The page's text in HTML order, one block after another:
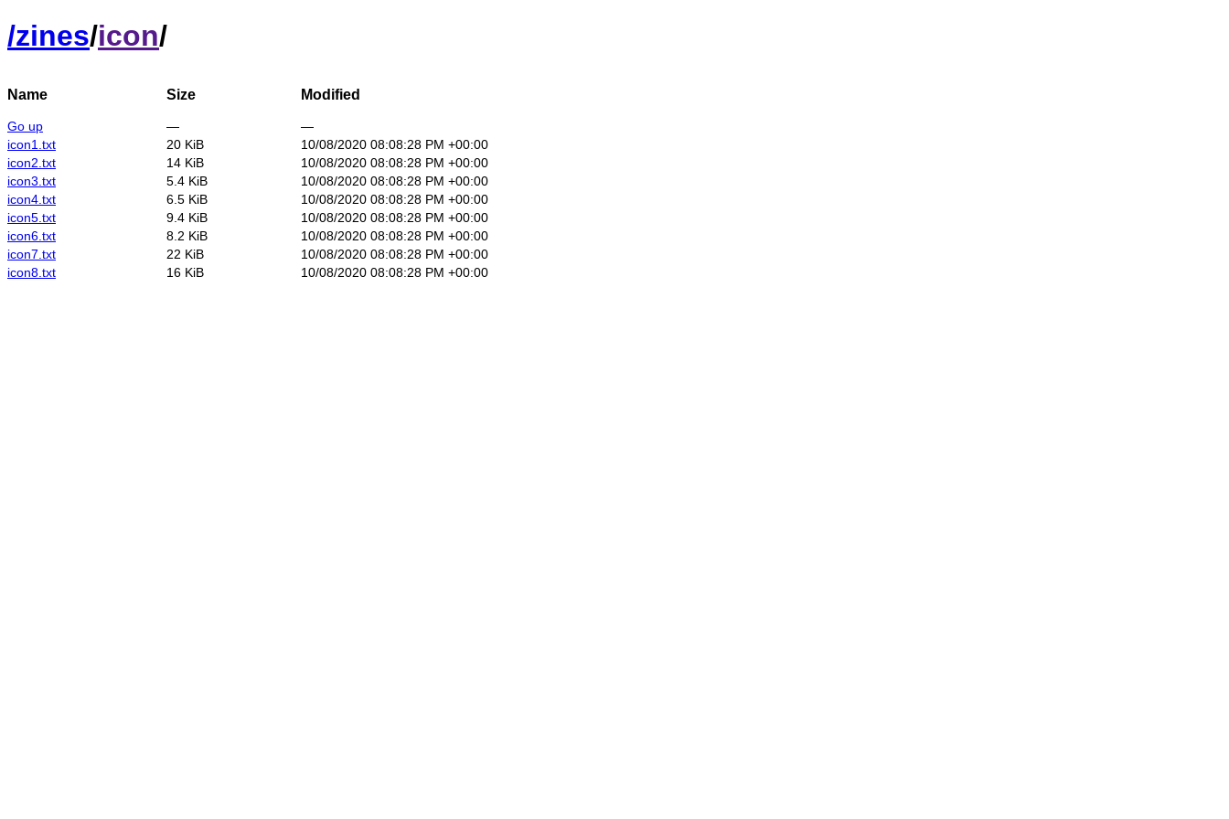
/zines/icon/
Name Size Modified
Go up —
—
icon1.txt
20 KiB
10/08/2020 08:08:28 PM +00:00
icon2.txt
14 KiB
10/08/2020 08:08:28 PM +00:00
icon3.txt
5.4 KiB
10/08/2020 08:08:28 PM +00:00
icon4.txt
6.5 KiB
10/08/2020 08:08:28 PM +00:00
icon5.txt
9.4 KiB
10/08/2020 08:08:28 PM +00:00
icon6.txt
8.2 KiB
10/08/2020 08:08:28 PM +00:00
icon7.txt
22 KiB
10/08/2020 08:08:28 PM +00:00
icon8.txt
16 KiB 10/08/2020 08:08:28 PM +00:00